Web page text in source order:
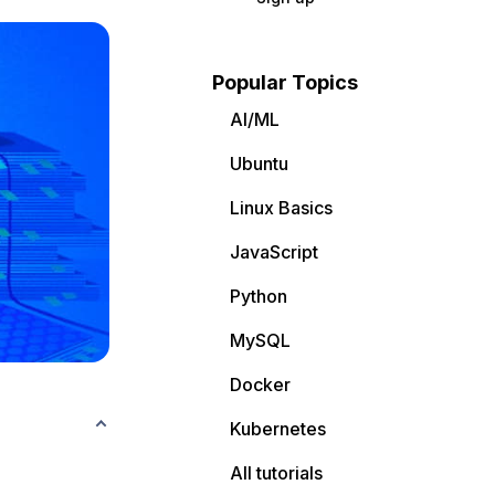
Popular Topics
AI/ML
Ubuntu
Linux Basics
JavaScript
Python
MySQL
Docker
Kubernetes
All tutorials